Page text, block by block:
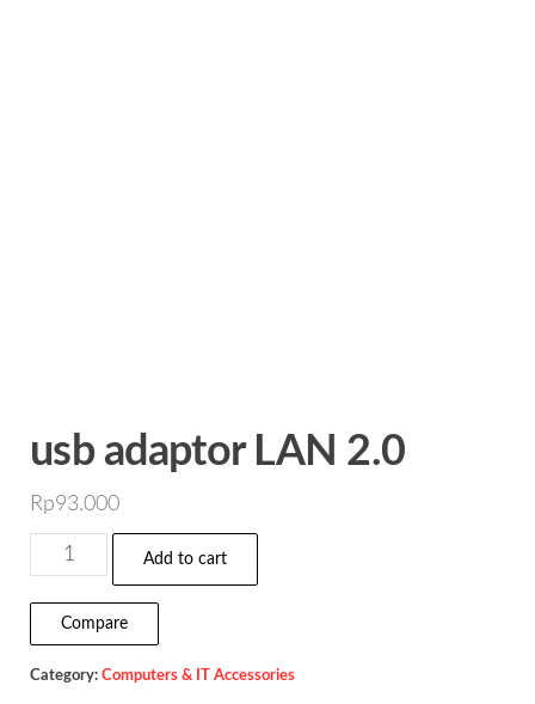
usb adaptor LAN 2.0
Rp93.000
adaptor
LAN
2.0
quantity
Add to cart
Compare
Category: Computers & IT Accessories